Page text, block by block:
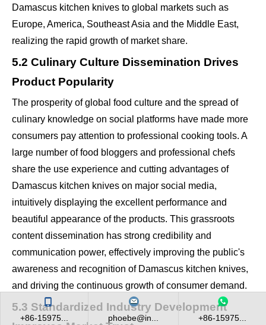
Damascus kitchen knives to global markets such as
Europe, America, Southeast Asia and the Middle East,
realizing the rapid growth of market share.
5.2 Culinary Culture Dissemination Drives
Product Popularity
The prosperity of global food culture and the spread of
culinary knowledge on social platforms have made more
consumers pay attention to professional cooking tools. A
large number of food bloggers and professional chefs
share the use experience and cutting advantages of
Damascus kitchen knives on major social media,
intuitively displaying the excellent performance and
beautiful appearance of the products. This grassroots
content dissemination has strong credibility and
communication power, effectively improving the public's
awareness and recognition of Damascus kitchen knives,
and driving the continuous growth of consumer demand.
5.3 Standardized Industry Development
+86-15975... phoebe@in... +86-15975...